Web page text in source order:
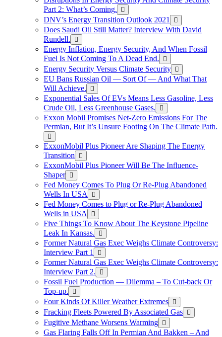
Part 2: What’s Coming.
DNV’s Energy Transition Outlook 2021
Does Saudi Oil Still Matter? Interview With David
Rundell.
Energy Inflation, Energy Security, And When Fossil
Fuel Is Not Coming To A Dead End.
Energy Security Versus Climate Security
EU Bans Russian Oil — Sort Of — And What That
Will Achieve.
Exponential Sales Of EVs Means Less Gasoline, Less
Crude Oil, Less Greenhouse Gases.
Exxon Mobil Promises Net-Zero Emissions For The
Permian, But It’s Unsure Footing On The Climate Path.
ExxonMobil Plus Pioneer Are Shaping The Energy
Transition
ExxonMobil Plus Pioneer Will Be The Influence-
Shaper
Fed Money Comes To Plug Or Re-Plug Abandoned
Wells In USA
Fed Money Comes to Plug or Re-Plug Abandoned
Wells in USA
Five Things To Know About The Keystone Pipeline
Leak In Kansas.
Former Natural Gas Exec Weighs Climate Controversy:
Interview Part 1
Former Natural Gas Exec Weighs Climate Controversy:
Interview Part 2.
Fossil Fuel Production — Dilemma – To Cut-back Or
Top-up.
Four Kinds Of Killer Weather Extremes
Fracking Fleets Powered By Associated Gas
Fugitive Methane Worsens Warming
Gas Flaring Falls Off In Permian And Bakken – And